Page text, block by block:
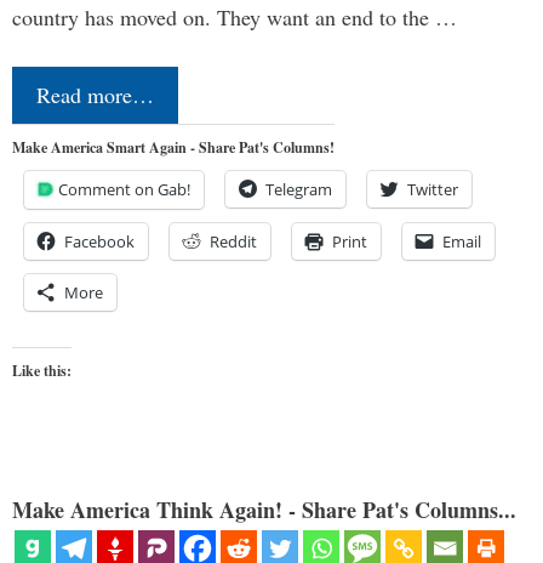
country has moved on. They want an end to the …
Read more…
Make America Smart Again - Share Pat's Columns!
Comment on Gab! Telegram Twitter
Facebook Reddit Print Email
More
Like this:
Make America Think Again! - Share Pat's Columns...